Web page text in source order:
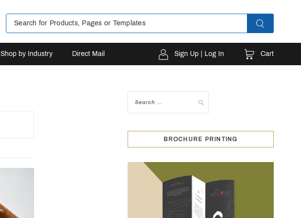
Shop by Industry Direct Mail Sign Up | Log In Cart
BROCHURE PRINTING